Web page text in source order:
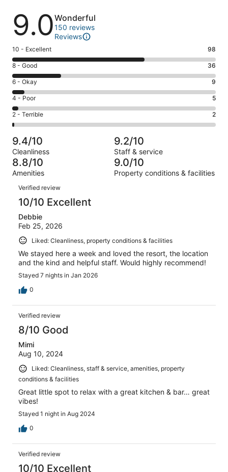
Reviews
9.0Wonderful
150 reviews
Reviews
Rating
10
-
Excellent.
98
out
of
150
10 - Excellent 98
Rating
8
-
Good.
36
out
of
150
reviews
8 - Good 36
Rating
6
-
Okay.
9
of
150
reviews
6 - Okay 9
Rating
4
-
Poor.
5
out
of
150
4 - Poor 5
Rating
2
-
Terrible.
2
out
of
150
reviews
2 - Terrible 2
9.4/10
Cleanliness
9.2/10
Staff & service
8.8/10
Amenities
9.0/10
Property conditions & facilities
Reviews
Verified review
10/10 Excellent
Debbie
Feb 25, 2026
Liked: Cleanliness, property conditions & facilities
We stayed here a week and loved the resort, the location
and the kind and helpful staff. Would highly recommend!
Stayed 7 nights in Jan 2026
0
Verified review
8/10 Good
Mimi
Aug 10, 2024
Liked: Cleanliness, staff & service, amenities, property
conditions & facilities
Great little spot to relax with a great kitchen & bar… great
vibes!
Stayed 1 night in Aug 2024
0
Verified review
10/10 Excellent